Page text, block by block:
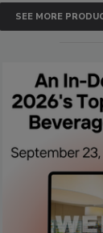
SEE MORE